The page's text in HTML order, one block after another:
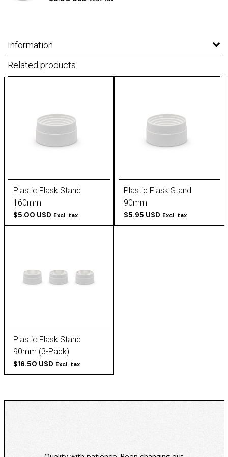
Information
Related products
Plastic Flask Stand
160mm
$5.00 USD Excl. tax
Plastic Flask Stand
90mm
$5.95 USD Excl. tax
Plastic Flask Stand
90mm (3-Pack)
$16.50 USD Excl. tax